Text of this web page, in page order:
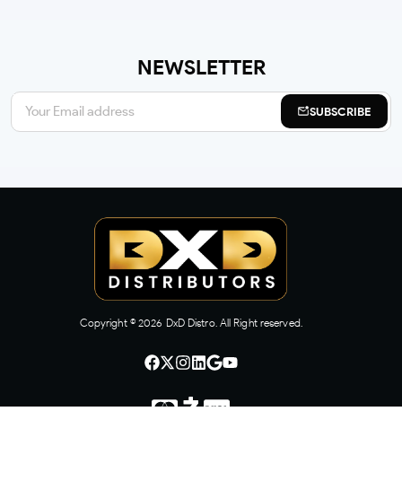
NEWSLETTER
SUBSCRIBE
Copyright © 2026 DxD Distro. All Right reserved.